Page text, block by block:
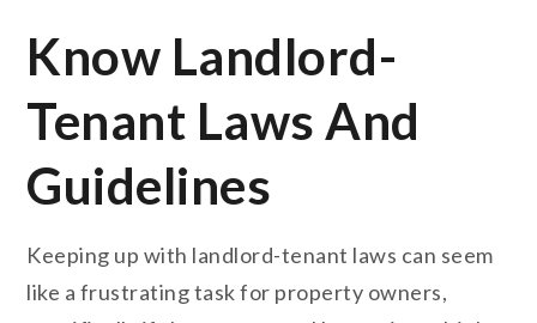
Know Landlord-
Tenant Laws And
Guidelines
Keeping up with landlord-tenant laws can seem
like a frustrating task for property owners,